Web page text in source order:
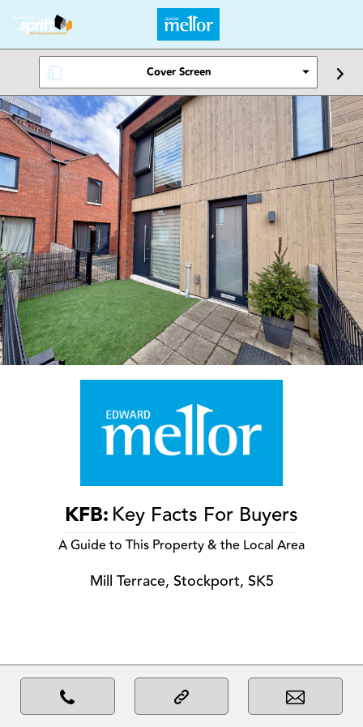
Cover Screen
KFB:Key Facts For Buyers
A Guide to This Property & the Local Area
Mill Terrace, Stockport, SK5